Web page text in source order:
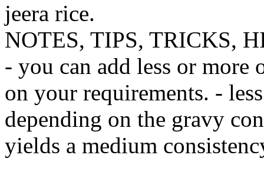
jeera rice.
NOTES, TIPS, TRICKS,
- you can add less or more
on your requirements. -
depending on the gravy
yields a medium